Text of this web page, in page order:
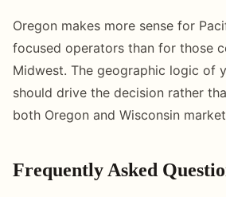
Oregon makes more sense for
focused operators than for those
Midwest. The geographic logic of
should drive the decision rather
both Oregon and Wisconsin
Frequently Asked